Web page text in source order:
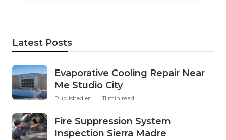
Latest Posts
Evaporative Cooling Repair Near
Me Studio City
Published en 11 min read
Fire Suppression System
Inspection Sierra Madre